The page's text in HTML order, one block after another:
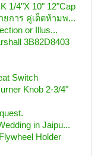
1/4"X 10" 12"Cap
การ คู่เด็ดห้ามพ...
or Illus...
3B82D8403
Switch
Knob 2-3/4"
in Jaipu...
Holder